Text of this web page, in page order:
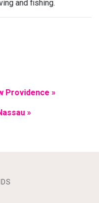
and fishing.
Providence »
»